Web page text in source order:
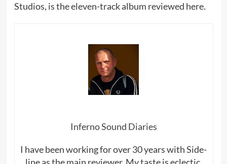
Studios, is the eleven-track album reviewed here.
Inferno Sound Diaries
I have been working for over 30 years with Side-